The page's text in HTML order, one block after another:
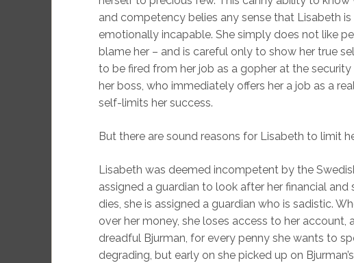
and competency belies any sense that Lisabeth
emotionally incapable. She simply does not like
blame her – and is careful only to show her true
to be fired from her job as a gopher at the
her boss, who immediately offers her a job as a
self-limits her success.
But there are sound reasons for Lisabeth to limit
Lisabeth was deemed incompetent by the
assigned a guardian to look after her financial and
dies, she is assigned a guardian who is sadistic.
over her money, she loses access to her account,
dreadful Bjurman, for every penny she wants to
degrading, but early on she picked up on